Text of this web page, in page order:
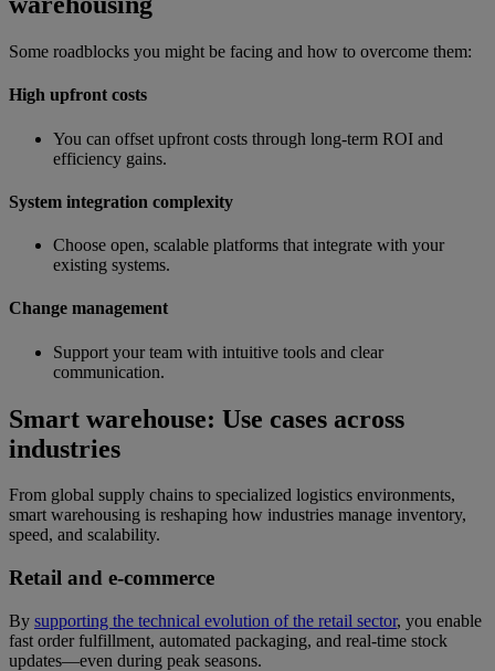
Some roadblocks you might be facing and how to overcome them:
High upfront costs
You can offset upfront costs through long-term ROI and
efficiency gains.
System integration complexity
Choose open, scalable platforms that integrate with your
existing systems.
Change management
Support your team with intuitive tools and clear
communication.
Smart warehouse: Use cases across
industries
From global supply chains to specialized logistics environments,
smart warehousing is reshaping how industries manage inventory,
speed, and scalability.
Retail and e-commerce
By supporting the technical evolution of the retail sector, you enable
fast order fulfillment, automated packaging, and real-time stock
updates—even during peak seasons.